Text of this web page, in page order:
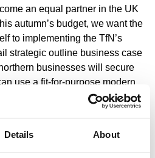
Details About
an equal partner in the UK
autumn’s budget, we want the
to implementing the TfN’s
strategic outline business case
businesses will secure
use a fit-for-purpose modern